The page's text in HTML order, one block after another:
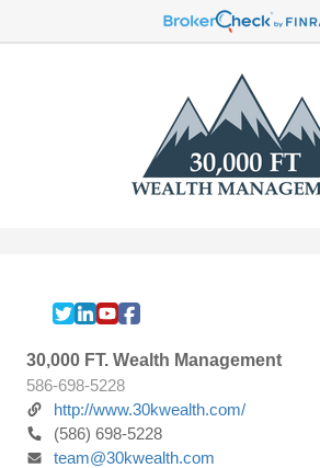
30,000 FT. Wealth Management
586-698-5228
http://www.30kwealth.com/
(586) 698-5228
team@30kwealth.com